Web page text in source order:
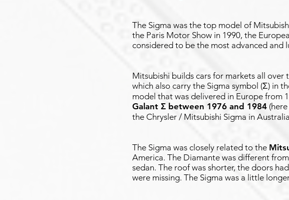
The Sigma was the top model of
the Paris Motor Show in 1990, the
considered to be the most advanced and
Mitsubishi builds cars for markets all over
which also carry the Sigma symbol (Σ) in
model that was delivered in Europe from
Galant Σ between 1976 and 1984
the Chrysler / Mitsubishi Sigma in
The Sigma was closely related to the
America. The Diamante was different
sedan. The roof was shorter, the doors
were missing. The Sigma was a little